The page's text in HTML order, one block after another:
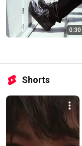
0:30
Shorts